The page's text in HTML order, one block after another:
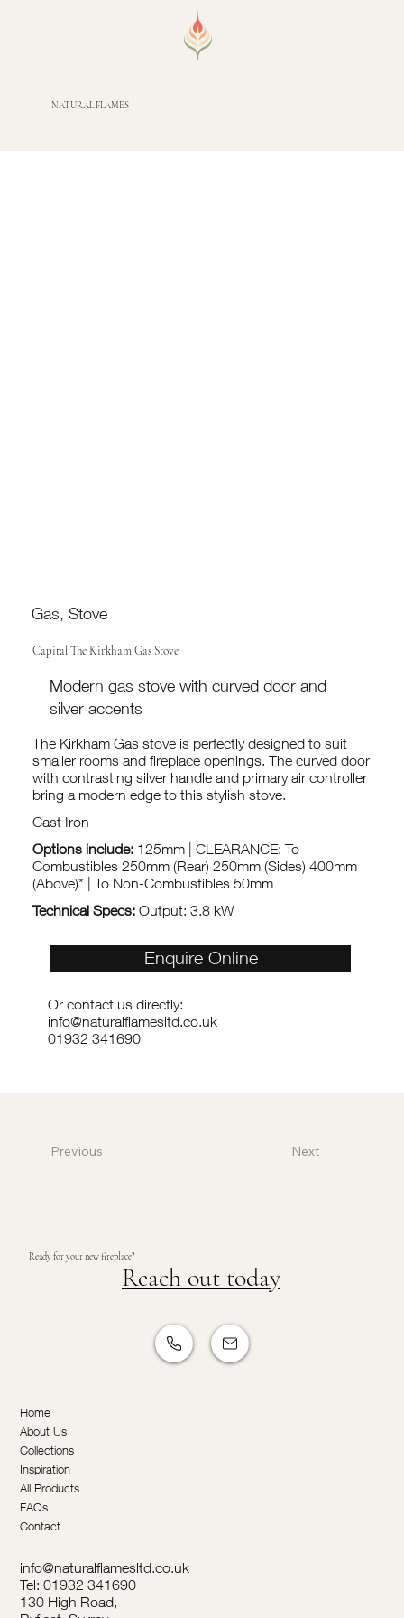
NATURAL FLAMES
Gas, Stove
Capital The Kirkham Gas Stove
Modern gas stove with curved door and
silver accents
The Kirkham Gas stove is perfectly designed to suit
smaller rooms and fireplace openings. The curved door
with contrasting silver handle and primary air controller
bring a modern edge to this stylish stove.
Cast Iron
Options include:125mm | CLEARANCE: To
Combustibles 250mm (Rear) 250mm (Sides) 400mm
(Above)* | To Non-Combustibles 50mm
Technical Specs:Output: 3.8 kW
Enquire Online
Or contact us directly:
info@naturalflamesltd.co.uk
01932 341690
Previous Next
Ready for your new fireplace?
Reach out today
Home
About Us
Collections
Inspiration
All Products
FAQs
Contact
info@naturalflamesltd.co.uk
Tel: 01932 341690
130 High Road,